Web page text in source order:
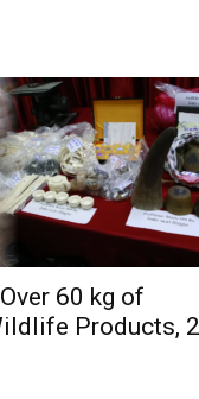
60 kg of
Products,